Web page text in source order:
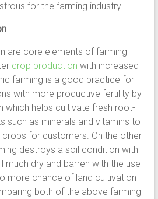
for the farming industry.
are core elements of farming
crop production with increased
farming is a good practice for
with more productive fertility by
which helps cultivate fresh root-
such as minerals and vitamins to
for customers. On the other
destroys a soil condition with
much dry and barren with the use
more chance of land cultivation
both of the above farming